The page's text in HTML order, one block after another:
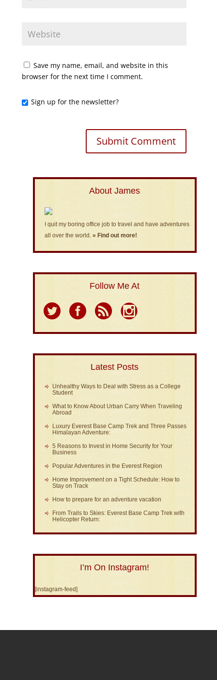
Save my name, email, and website in this
browser for the next time I comment.
Sign up for the newsletter?
About James
I quit my boring office job to travel and have adventures
all over the world. » Find out more!
Follow Me At
Latest Posts
Unhealthy Ways to Deal with Stress as a College
Student
What to Know About Urban Carry When Traveling
Abroad
Luxury Everest Base Camp Trek and Three Passes
Himalayan Adventure:
5 Reasons to Invest in Home Security for Your
Business
Popular Adventures in the Everest Region
Home Improvement on a Tight Schedule: How to
Stay on Track
How to prepare for an adventure vacation
From Trails to Skies: Everest Base Camp Trek with
Helicopter Return:
I’m On Instagram!
[instagram-feed]